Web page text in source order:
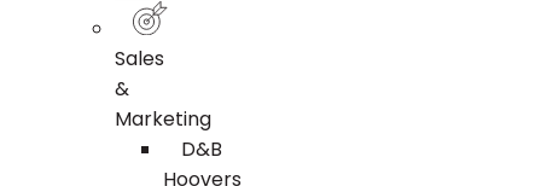
Sales
&
Marketing
D&B
Hoovers